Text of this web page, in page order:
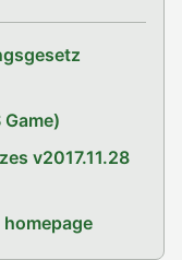
v2017.11.28